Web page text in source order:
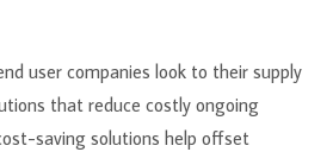
user companies look to their supply
that reduce costly ongoing
saving solutions help offset